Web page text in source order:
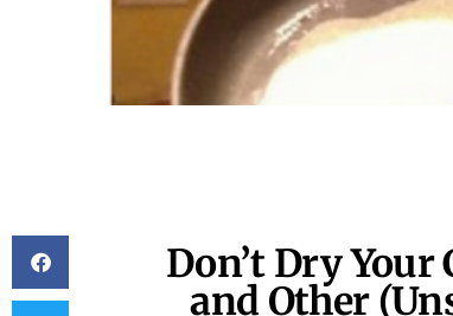
Don’t Dry
and Other